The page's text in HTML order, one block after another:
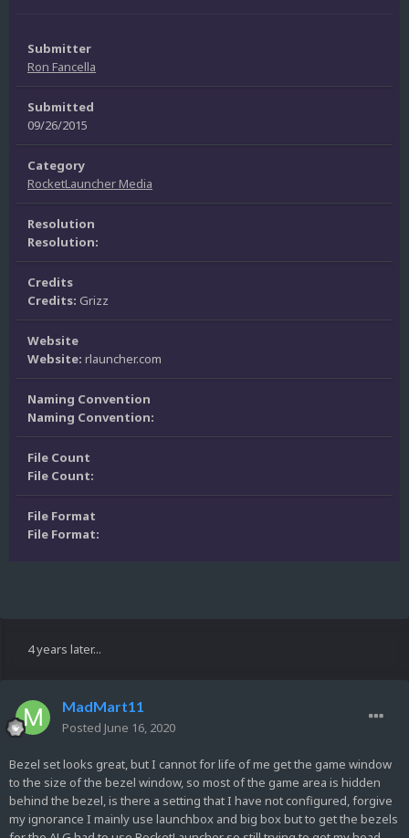
Submitter
Ron Fancella
Submitted
09/26/2015
Category
RocketLauncher Media
Resolution
Resolution:
Credits
Credits: Grizz
Website
Website: rlauncher.com
Naming Convention
Naming Convention:
File Count
File Count:
File Format
File Format:
4 years later...
MadMart11
Posted June 16, 2020
Bezel set looks great, but I cannot for life of me get the game window
to the size of the bezel window, so most of the game area is hidden
behind the bezel, is there a setting that I have not configured, forgive
my ignorance I mainly use launchbox and big box but to get the bezels